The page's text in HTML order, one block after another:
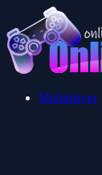
Multiplayer